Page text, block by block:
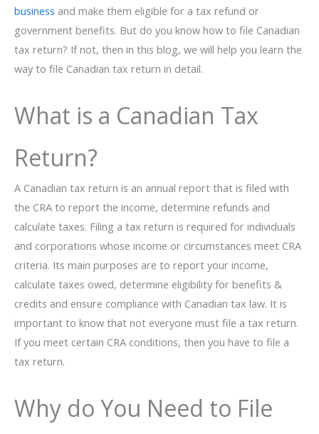
business and make them eligible for a tax refund or
government benefits. But do you know how to file Canadian
tax return? If not, then in this blog, we will help you learn the
way to file Canadian tax return in detail.
What is a Canadian Tax
Return?
A Canadian tax return is an annual report that is filed with
the CRA to report the income, determine refunds and
calculate taxes. Filing a tax return is required for individuals
and corporations whose income or circumstances meet CRA
criteria. Its main purposes are to report your income,
calculate taxes owed, determine eligibility for benefits &
credits and ensure compliance with Canadian tax law. It is
important to know that not everyone must file a tax return.
If you meet certain CRA conditions, then you have to file a
tax return.
Why do You Need to File